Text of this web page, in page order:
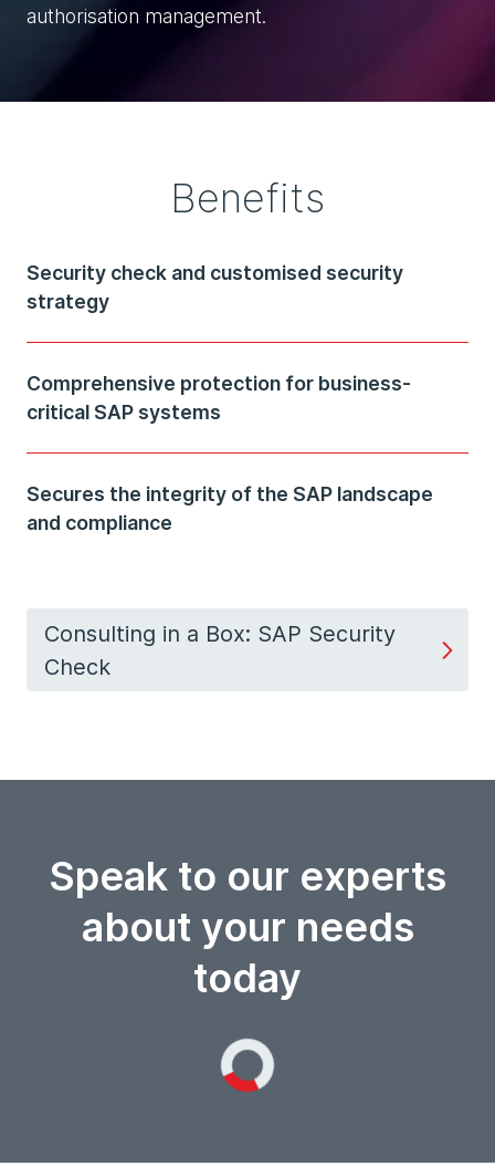
authorisation management.
Benefits
Security check and customised security
strategy
Comprehensive protection for business-
critical SAP systems
Secures the integrity of the SAP landscape
and compliance
Consulting in a Box: SAP Security
Check
Speak to our experts
about your needs
today